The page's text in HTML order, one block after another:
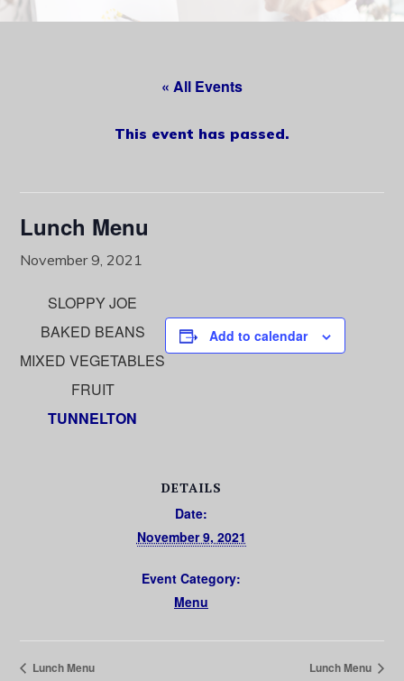
« All Events
This event has passed.
Lunch Menu
November 9, 2021
SLOPPY JOE
BAKED BEANS
MIXED VEGETABLES
FRUIT
TUNNELTON
Add to calendar
DETAILS
Date:
November 9, 2021
Event Category:
Menu
Lunch Menu Lunch Menu